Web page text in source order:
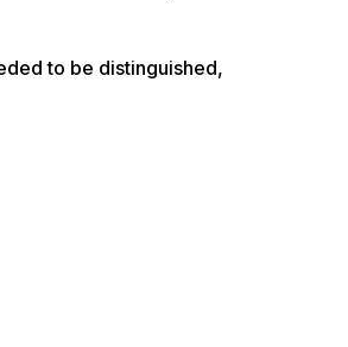
to be distinguished,